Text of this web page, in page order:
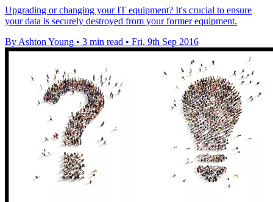
Upgrading or changing your IT equipment? It's crucial to ensure
your data is securely destroyed from your former equipment.
By Ashton Young • 3 min read • Fri, 9th Sep 2016